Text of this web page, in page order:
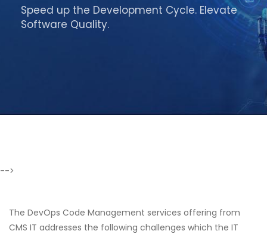
Speed up the Development Cycle. Elevate
Software Quality.
-->
The DevOps Code Management services offering from
CMS IT addresses the following challenges which the IT